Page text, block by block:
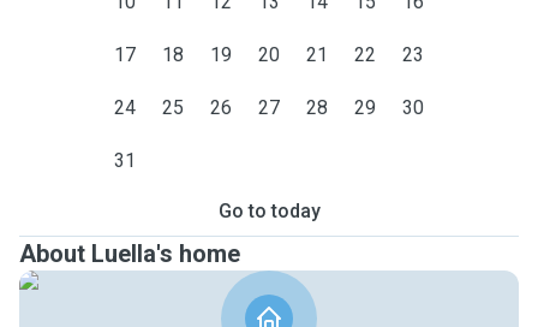
17 18 19 20 21 22 23
24 25 26 27 28 29 30
31
Go to today
About Luella's home